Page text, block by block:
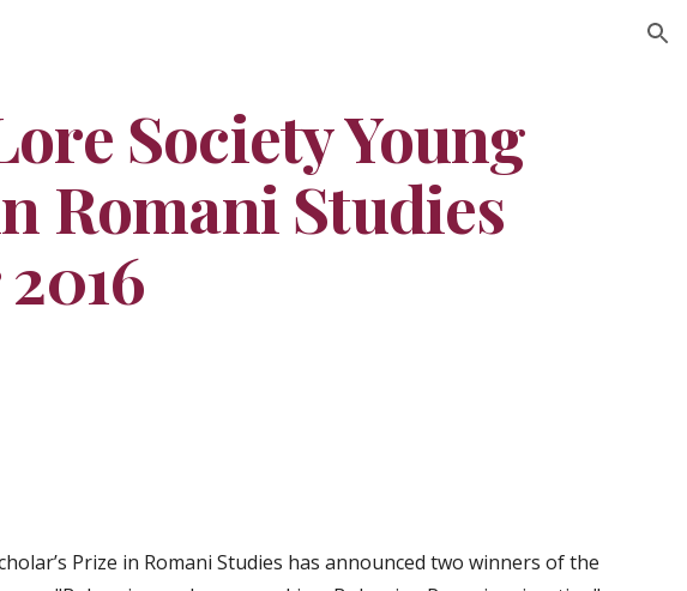
Society Young
Romani Studies
Prize in Romani Studies has announced two winners of the